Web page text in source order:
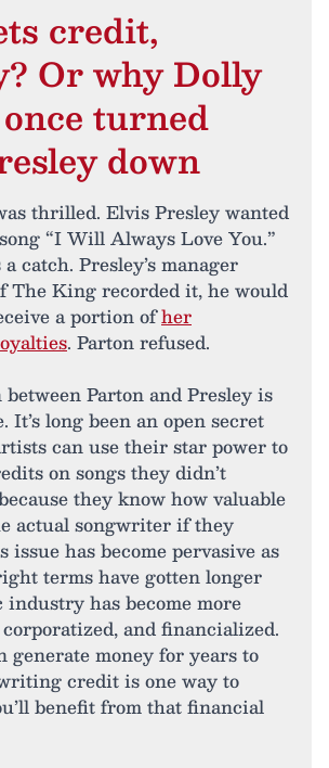
credit,
Or why Dolly
turned
down
thrilled. Elvis Presley wanted
“I Will Always Love You.”
catch. Presley’s manager
The King recorded it, he would
a portion ofher
. Parton refused.
Parton and Presley is
long been an open secret
can use their star power to
on songs they didn’t
they know how valuable
actual songwriter if they
issue has become pervasive as
terms have gotten longer
has become more
and financialized.
generate money for years to
credit is one way to
benefit from that financial